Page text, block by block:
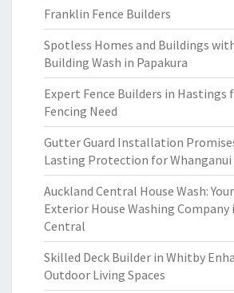
Franklin Fence Builders
Spotless Homes and Buildings
Building Wash in Papakura
Expert Fence Builders in Hastings
Fencing Need
Gutter Guard Installation
Lasting Protection for Whanganui
Auckland Central House Wash:
Exterior House Washing Company
Central
Skilled Deck Builder in Whitby
Outdoor Living Spaces